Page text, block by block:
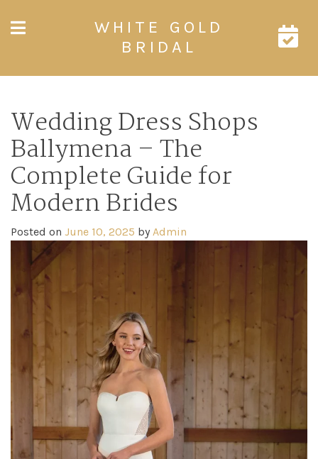
WHITE GOLD
BRIDAL
Wedding Dress Shops
Ballymena – The
Complete Guide for
Modern Brides
Posted on June 10, 2025 by Admin